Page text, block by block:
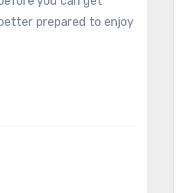
prepared to enjoy